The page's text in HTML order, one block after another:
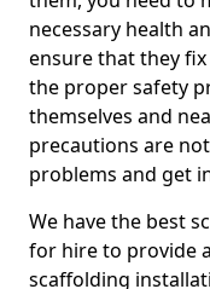
necessary health
ensure that they
the proper safety
themselves and
precautions are
problems and get
We have the best
for hire to provide
scaffolding